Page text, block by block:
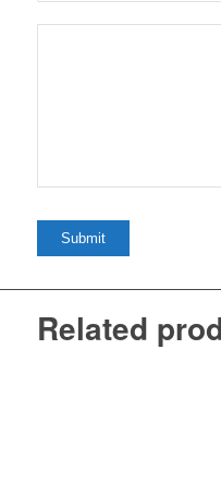
Related